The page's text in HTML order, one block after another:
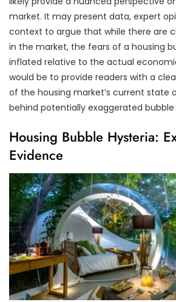
market. It may present data, expert
context to argue that while there are
in the market, the fears of a housing
inflated relative to the actual
would be to provide readers with a
of the housing market’s current state
behind potentially exaggerated
Housing Bubble Hysteria:
Evidence